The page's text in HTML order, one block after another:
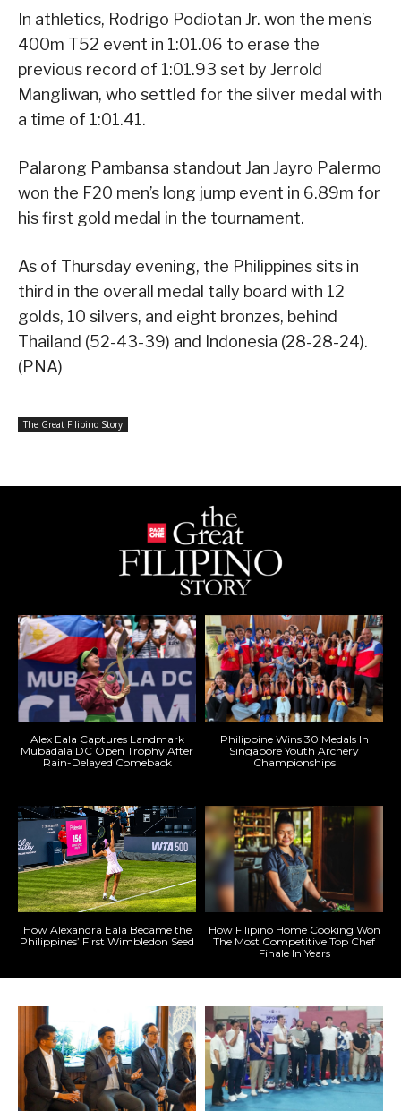
In athletics, Rodrigo Podiotan Jr. won the men’s
400m T52 event in 1:01.06 to erase the
previous record of 1:01.93 set by Jerrold
Mangliwan, who settled for the silver medal with
a time of 1:01.41.
Palarong Pambansa standout Jan Jayro Palermo
won the F20 men’s long jump event in 6.89m for
his first gold medal in the tournament.
As of Thursday evening, the Philippines sits in
third in the overall medal tally board with 12
golds, 10 silvers, and eight bronzes, behind
Thailand (52-43-39) and Indonesia (28-28-24).
(PNA)
The Great Filipino Story
Alex Eala Captures Landmark
Mubadala DC Open Trophy After
Rain-Delayed Comeback
Philippine Wins 30 Medals In
Singapore Youth Archery
Championships
How Alexandra Eala Became the
Philippines’ First Wimbledon Seed
How Filipino Home Cooking Won
The Most Competitive Top Chef
Finale In Years